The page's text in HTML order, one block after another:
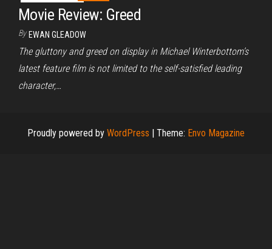
Movie Review: Greed
By EWAN GLEADOW
The gluttony and greed on display in Michael Winterbottom’s
latest feature film is not limited to the self-satisfied leading
character,…
Proudly powered by WordPress | Theme: Envo Magazine